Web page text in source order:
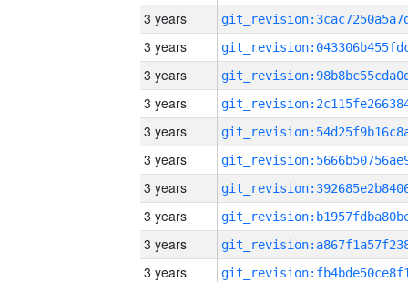
3 years
3 years
3 years
3 years
3 years
3 years
3 years
3 years
3 years
3 years